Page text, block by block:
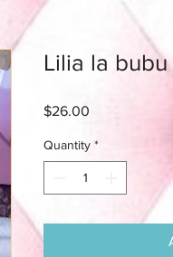
Lilia la bubu
$26.00
Quantity *